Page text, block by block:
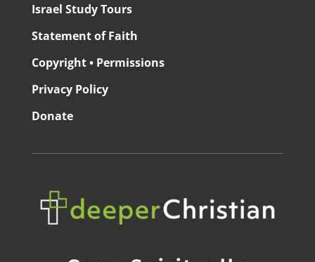
Israel Study Tours
Statement of Faith
Copyright • Permissions
Privacy Policy
Donate